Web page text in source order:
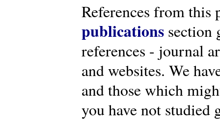
References from this
publications section
references - journal
and websites. We
and those which
you have not studied